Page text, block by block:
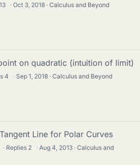
13 · Oct 3, 2018
Calculus and Beyond
on quadratic (intuition of limit)
4 · Sep 1, 2018
Calculus and Beyond
Line for Polar Curves
· Replies 2 · Aug 4, 2013
Calculus and